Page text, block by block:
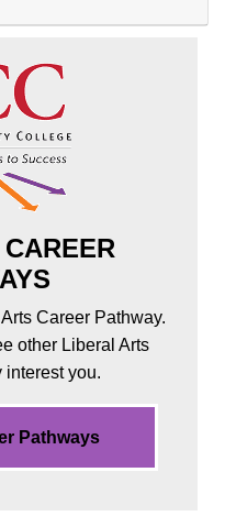
Career Pathway.
other Liberal Arts
interest you.
Pathways